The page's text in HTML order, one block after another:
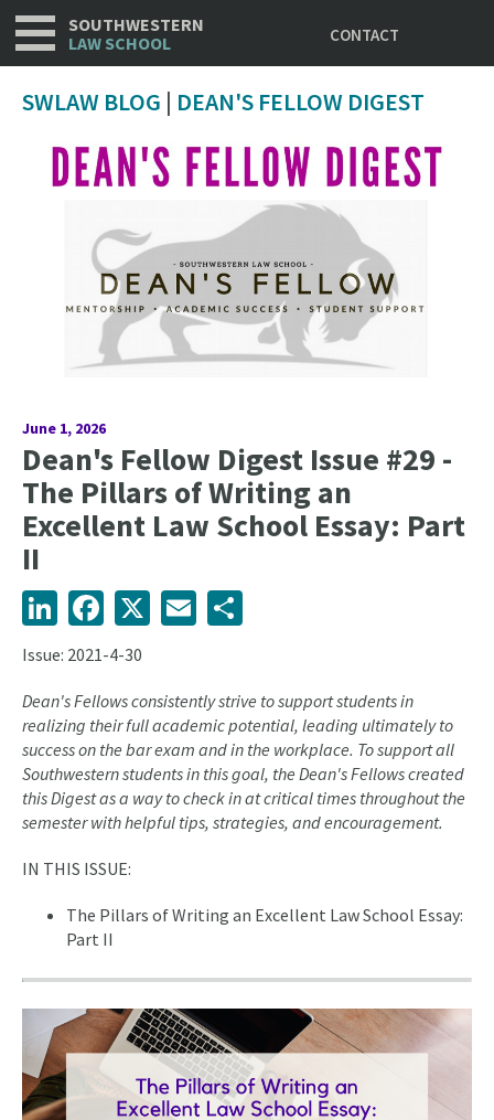
Skip
to
SOUTHWESTERN
LAW SCHOOL
CONTACT
SWLAW BLOG | DEAN'S FELLOW DIGEST
June 1, 2026
Dean's Fellow Digest Issue #29 -
The Pillars of Writing an
Excellent Law School Essay: Part
II
LinkedInFacebook Email
Issue: 2021-4-30
Dean's Fellows consistently strive to support students in
realizing their full academic potential, leading ultimately to
success on the bar exam and in the workplace. To support all
Southwestern students in this goal, the Dean's Fellows created
this Digest as a way to check in at critical times throughout the
semester with helpful tips, strategies, and encouragement.
IN THIS ISSUE:
The Pillars of Writing an Excellent Law School Essay:
Part II